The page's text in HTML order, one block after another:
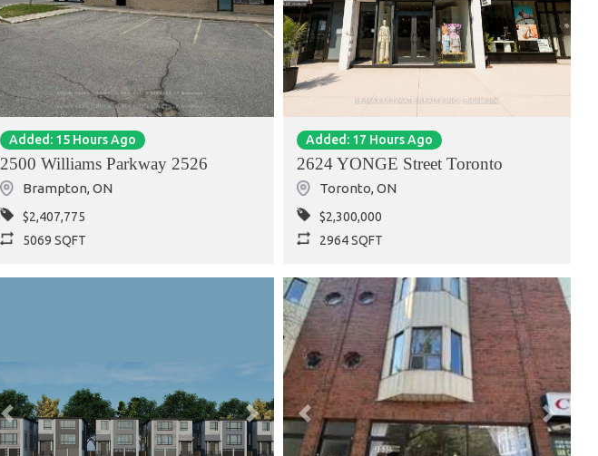
Added: 15 Hours Ago
2500 Williams Parkway 2526
Brampton,ON
$2,407,775
5069 SQFT
Added: 17 Hours Ago
2624 YONGE Street Toronto
Toronto,ON
$2,300,000
2964 SQFT
Previous Next Previous Next